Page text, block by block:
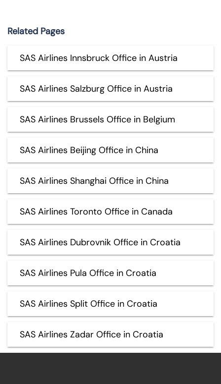
Related Pages
SAS Airlines Innsbruck Office in Austria
SAS Airlines Salzburg Office in Austria
SAS Airlines Brussels Office in Belgium
SAS Airlines Beijing Office in China
SAS Airlines Shanghai Office in China
SAS Airlines Toronto Office in Canada
SAS Airlines Dubrovnik Office in Croatia
SAS Airlines Pula Office in Croatia
SAS Airlines Split Office in Croatia
SAS Airlines Zadar Office in Croatia